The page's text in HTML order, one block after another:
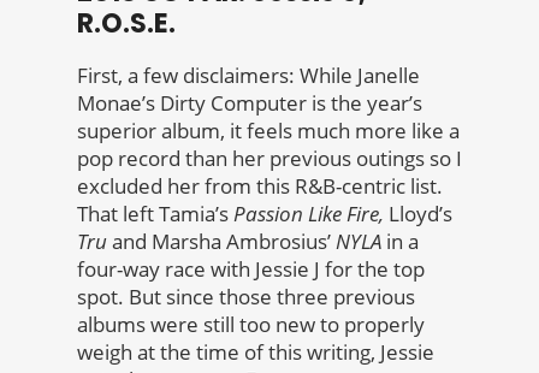
R.O.S.E.
First, a few disclaimers: While Janelle
Monae’s Dirty Computer is the year’s
superior album, it feels much more like a
pop record than her previous outings so I
excluded her from this R&B-centric list.
That left Tamia’sPassion Like Fire, Lloyd’s
Truand Marsha Ambrosius’NYLA in a
four-way race with Jessie J for the top
spot. But since those three previous
albums were still too new to properly
weigh at the time of this writing, Jessie